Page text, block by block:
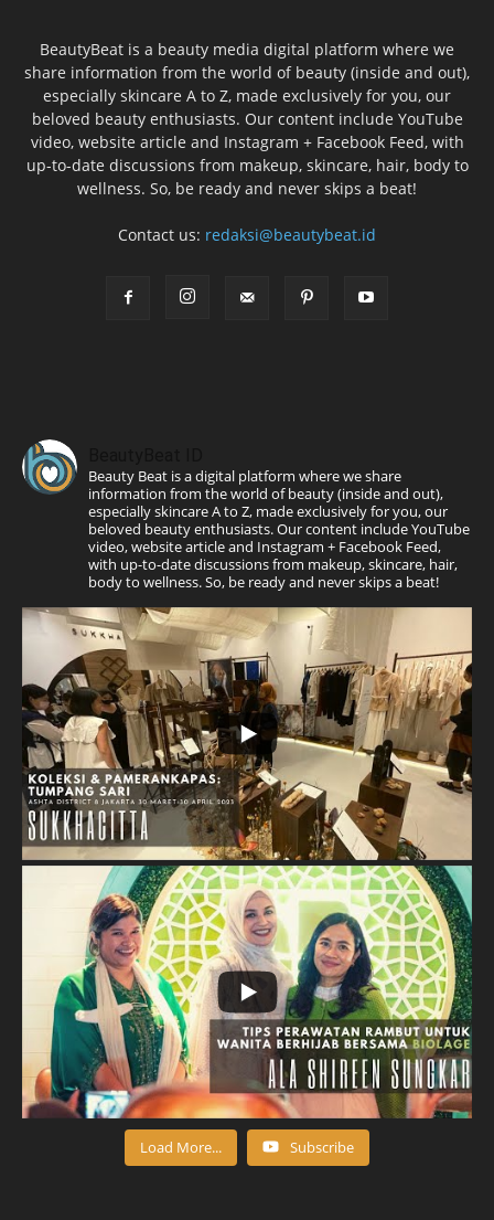
BeautyBeat is a beauty media digital platform where we
share information from the world of beauty (inside and out),
especially skincare A to Z, made exclusively for you, our
beloved beauty enthusiasts. Our content include YouTube
video, website article and Instagram + Facebook Feed, with
up-to-date discussions from makeup, skincare, hair, body to
wellness. So, be ready and never skips a beat!
Contact us: redaksi@beautybeat.id
Beauty Beat is a digital platform where we share
information from the world of beauty (inside and out),
especially skincare A to Z, made exclusively for you, our
beloved beauty enthusiasts. Our content include YouTube
video, website article and Instagram + Facebook Feed,
with up-to-date discussions from makeup, skincare, hair,
body to wellness. So, be ready and never skips a beat!
Load More... Subscribe